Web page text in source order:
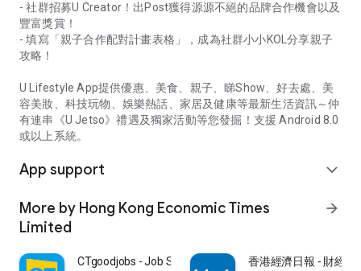
- 社群招募U Creator！出Post獲得源源不絕的品牌合作機會以及
豐富獎賞！
- 填寫「親子合作配對計畫表格」，成為社群小小KOL分享親子
攻略！
U Lifestyle App提供優惠、美食、親子、睇Show、好去處、美
容美妝、科技玩物、娛樂熱話、家居及健康等最新生活資訊～仲
有連串《U Jetso》禮遇及獨家活動等您發掘！支援 Android 8.0
或以上系統。
App support expand_more
More by Hong Kong Economic Times
Limited
arrow_forward
CTgoodjobs - Job Search 香港經濟日報 - 財經